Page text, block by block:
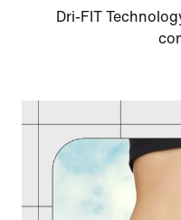
Dri-FIT